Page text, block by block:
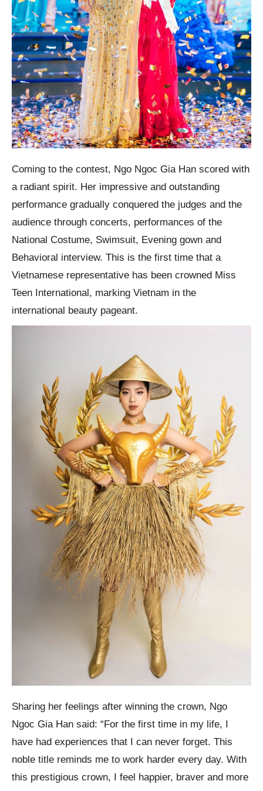
Coming to the contest, Ngo Ngoc Gia Han scored with
a radiant spirit. Her impressive and outstanding
performance gradually conquered the judges and the
audience through concerts, performances of the
National Costume, Swimsuit, Evening gown and
Behavioral interview. This is the first time that a
Vietnamese representative has been crowned Miss
Teen International, marking Vietnam in the
international beauty pageant.
Sharing her feelings after winning the crown, Ngo
Ngoc Gia Han said: “For the first time in my life, I
have had experiences that I can never forget. This
noble title reminds me to work harder every day. With
this prestigious crown, I feel happier, braver and more